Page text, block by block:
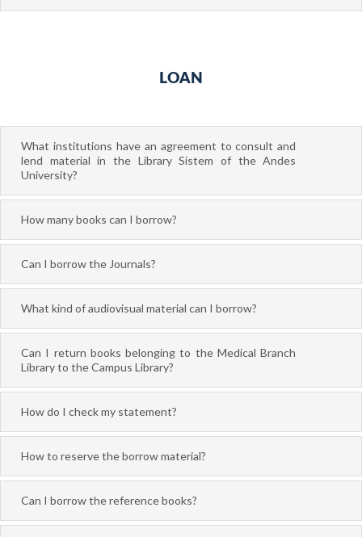
LOAN
What institutions have an agreement to consult and
lend material in the Library Sistem of the Andes
University?
How many books can I borrow?
Can I borrow the Journals?
What kind of audiovisual material can I borrow?
Can I return books belonging to the Medical Branch
Library to the Campus Library?
How do I check my statement?
How to reserve the borrow material?
Can I borrow the reference books?